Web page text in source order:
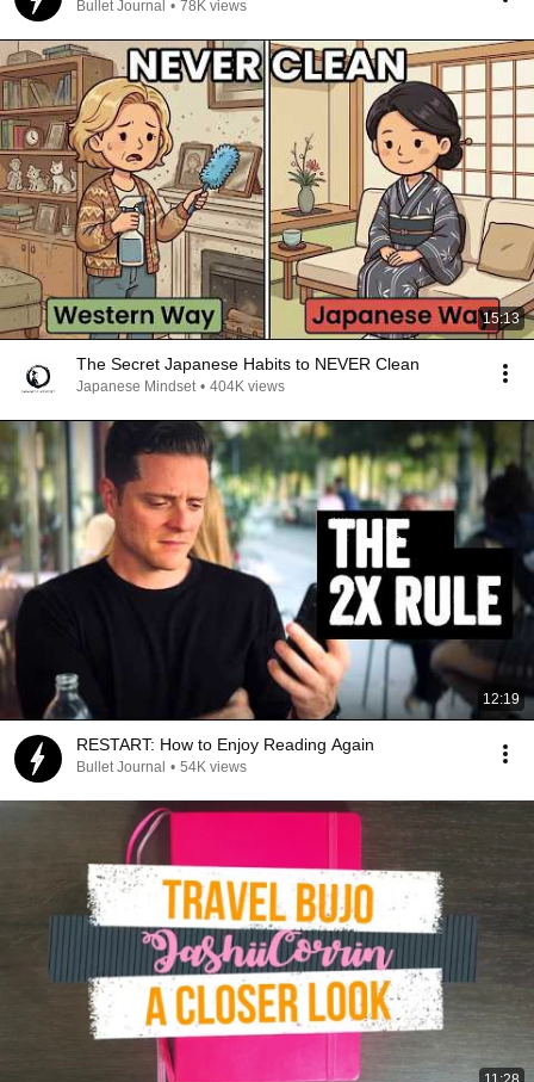
Bullet Journal • 78K views
15:13
The Secret Japanese Habits to NEVER Clean
Japanese Mindset • 404K views
12:19
RESTART: How to Enjoy Reading Again
Bullet Journal • 54K views